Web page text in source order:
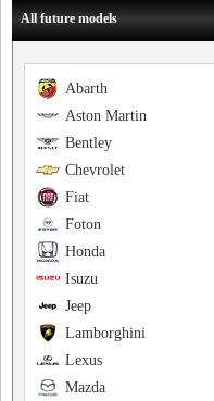
All future models
Abarth
Aston Martin
Bentley
Chevrolet
Fiat
Foton
Honda
Isuzu
Jeep
Lamborghini
Lexus
Mazda